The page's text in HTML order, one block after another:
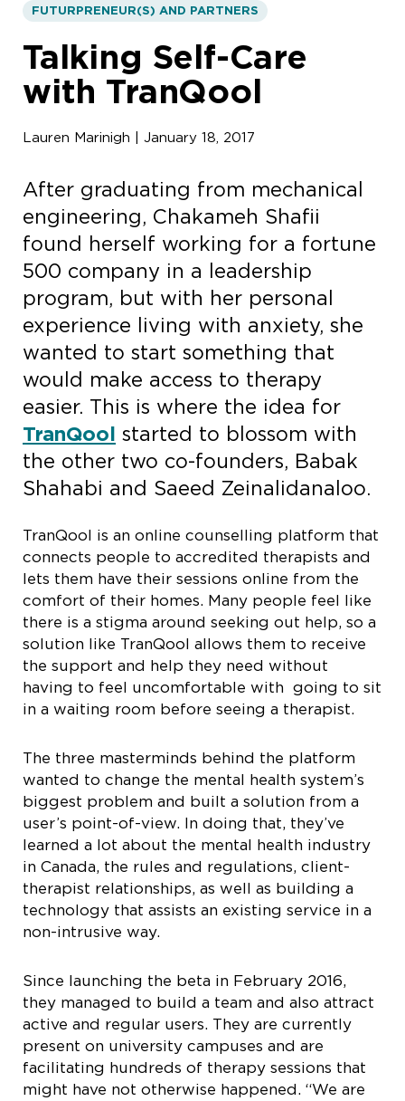
FUTURPRENEUR(S) AND PARTNERS
Talking Self-Care
with TranQool
Lauren Marinigh | January 18, 2017
After graduating from mechanical
engineering, Chakameh Shafii
found herself working for a fortune
500 company in a leadership
program, but with her personal
experience living with anxiety, she
wanted to start something that
would make access to therapy
easier. This is where the idea for
TranQool started to blossom with
the other two co-founders, Babak
Shahabi and Saeed Zeinalidanaloo.
TranQool is an online counselling platform that
connects people to accredited therapists and
lets them have their sessions online from the
comfort of their homes. Many people feel like
there is a stigma around seeking out help, so a
solution like TranQool allows them to receive
the support and help they need without
having to feel uncomfortable with going to sit
in a waiting room before seeing a therapist.
The three masterminds behind the platform
wanted to change the mental health system’s
biggest problem and built a solution from a
user’s point-of-view. In doing that, they’ve
learned a lot about the mental health industry
in Canada, the rules and regulations, client-
therapist relationships, as well as building a
technology that assists an existing service in a
non-intrusive way.
Since launching the beta in February 2016,
they managed to build a team and also attract
active and regular users. They are currently
present on university campuses and are
facilitating hundreds of therapy sessions that
might have not otherwise happened. “We are